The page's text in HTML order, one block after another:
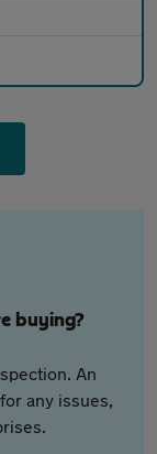
buying?
An
any issues,